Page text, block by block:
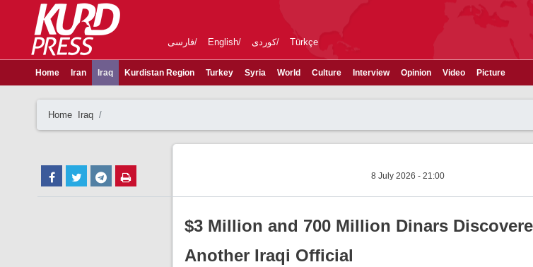
فارسی English کوردی Türkçe
Home Iran Iraq Kurdistan Region Turkey Syria World Culture Interview Opinion Video Picture
Home Iraq
8 July 2026 - 21:00
$3 Million and 700 Million Dinars
Another Iraqi Official